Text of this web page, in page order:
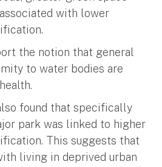
with lower
the notion that general
to water bodies are
found that specifically
park was linked to higher
This suggests that
living in deprived urban